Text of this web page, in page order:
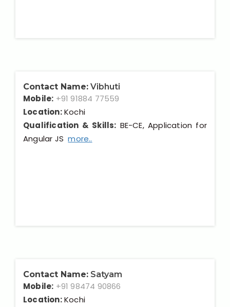
Contact Name: Vibhuti
Mobile: +91 91884 77559
Location:Kochi
Qualification & Skills: BE-CE, Application for
Angular JSmore..
Contact Name: Satyam
Mobile: +91 98474 90866
Location:Kochi